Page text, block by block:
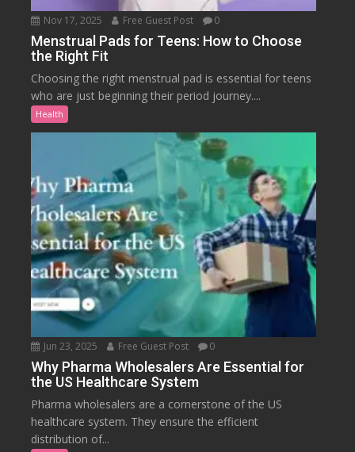
Nov 17, 2025 Free Guest Post 0
Menstrual Pads for Teens: How to Choose
the Right Fit
Choosing the right menstrual pad is essential for teens
who are just beginning their period journey....
Health
Jun 23, 2025 Free Guest Post 0
Why Pharma Wholesalers Are Essential for
the US Healthcare System
Pharma wholesalers are a cornerstone of the US
healthcare system. They ensure the efficient
distribution of...